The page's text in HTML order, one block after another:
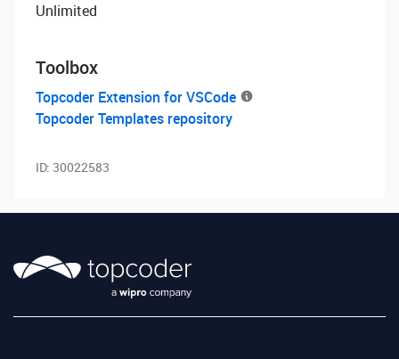
Unlimited
Toolbox
Topcoder Extension for VSCode
Topcoder Templates repository
ID: 30022583